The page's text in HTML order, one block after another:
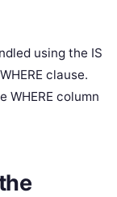
using the IS
clause.
WHERE column